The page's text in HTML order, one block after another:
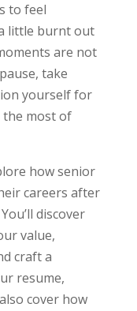
to feel
little burnt out
are not
take
yourself for
the most of
how senior
careers after
discover
value,
craft a
resume,
cover how